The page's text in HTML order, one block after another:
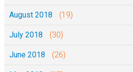
August 2018 (19)
July 2018 (30)
June 2018 (26)